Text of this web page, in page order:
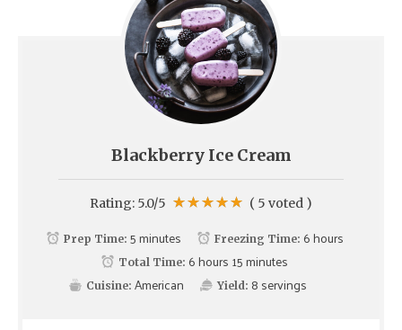
Blackberry Ice Cream
Rating: 5.0/5 ( 5 voted )
Prep Time: 5 minutes Freezing Time: 6 hours
Total Time: 6 hours 15 minutes
Cuisine: American Yield: 8 servings